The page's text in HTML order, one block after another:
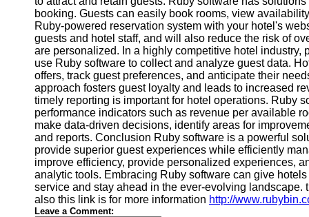
booking. Guests can easily book rooms, view
Ruby-powered reservation system with your hotel's
guests and hotel staff, and will also reduce the risk of
are personalized. In a highly competitive hotel
use Ruby software to collect and analyze guest data.
offers, track guest preferences, and anticipate their
approach fosters guest loyalty and leads to increased
timely reporting is important for hotel operations. Ruby
performance indicators such as revenue per available
make data-driven decisions, identify areas for
and reports. Conclusion Ruby software is a powerful
provide superior guest experiences while efficiently
improve efficiency, provide personalized experiences,
analytic tools. Embracing Ruby software can give
service and stay ahead in the ever-evolving
also this link is for more information http://
Leave a Comment: